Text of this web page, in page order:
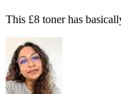
This £8 toner has